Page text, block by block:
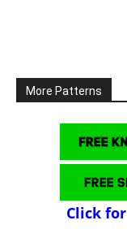
More Patterns
Click